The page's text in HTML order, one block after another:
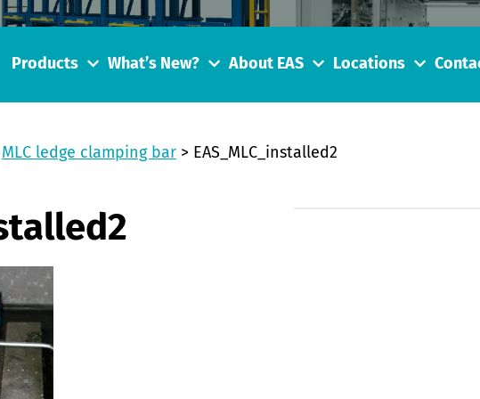
Products What’s New? About EAS Locations
MLC ledge clamping bar > EAS_MLC_installed2